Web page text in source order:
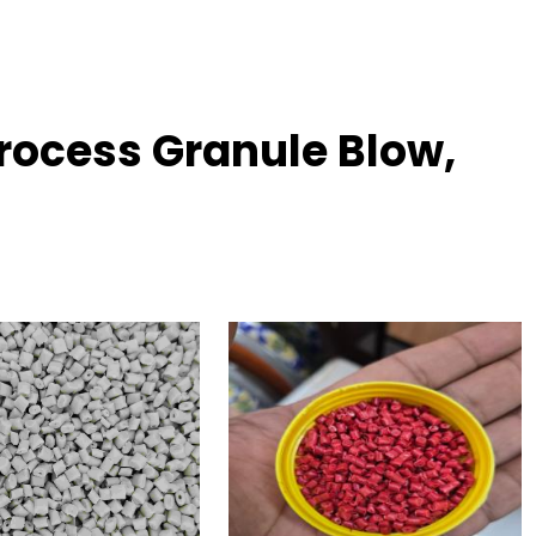
Granule Blow,